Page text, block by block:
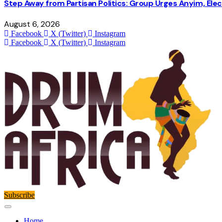
Step Away from Partisan Politics: Group Urges Anyim,
August 6, 2026
Facebook X (Twitter)
Instagram
Facebook
X (Twitter) Instagram
Subscribe